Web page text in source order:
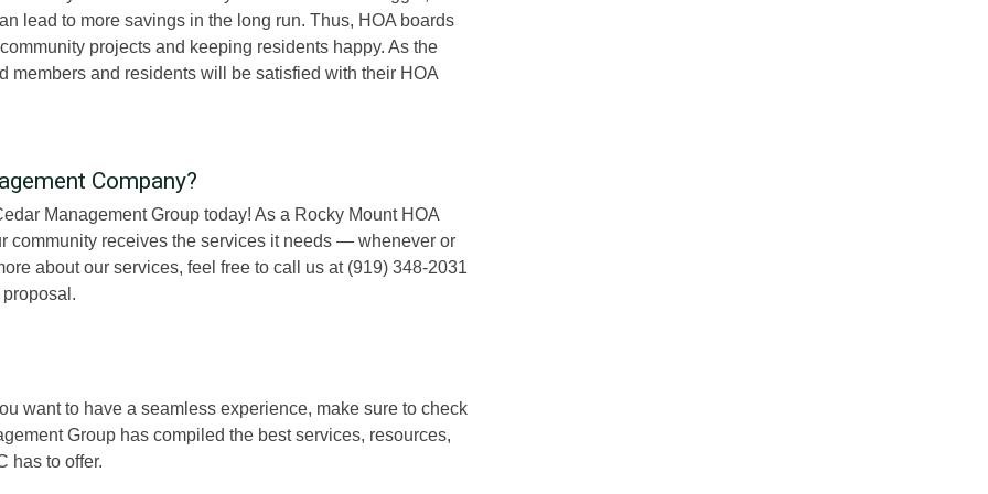
lead to more savings in the long run. Thus, HOA boards
projects and keeping residents happy. As the
members and residents will be satisfied with their HOA
Company?
Management Group today! As a Rocky Mount HOA
community receives the services it needs — whenever or
about our services, feel free to call us at (919) 348-2031
want to have a seamless experience, make sure to check
Group has compiled the best services, resources,
has to offer.